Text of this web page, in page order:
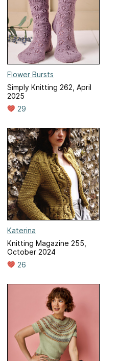
Flower Bursts
Simply Knitting 262, April
2025
29
Katerina
Knitting Magazine 255,
October 2024
26